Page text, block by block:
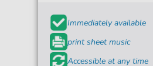
Immediately available
print sheet music
Accessible at any time